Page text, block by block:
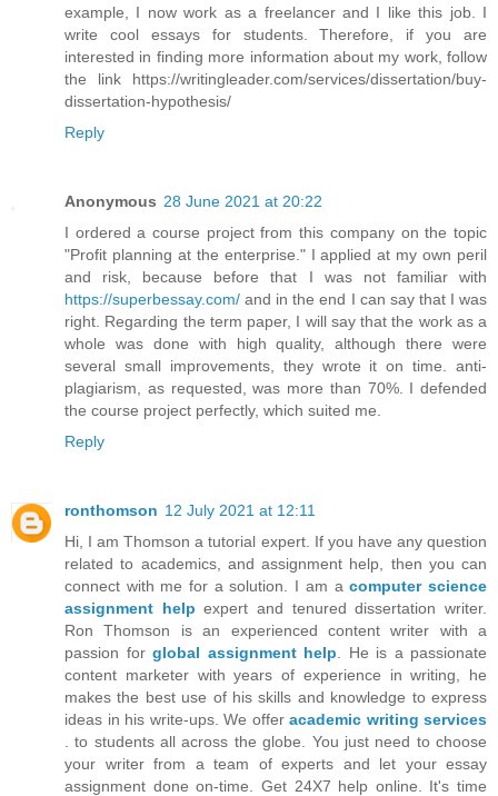
example, I now work as a freelancer and I like this job. I
write cool essays for students. Therefore, if you are
interested in finding more information about my work, follow
the link https://writingleader.com/services/dissertation/buy-
dissertation-hypothesis/
Reply
Anonymous 28 June 2021 at 20:22
I ordered a course project from this company on the topic
"Profit planning at the enterprise." I applied at my own peril
and risk, because before that I was not familiar with
https://superbessay.com/ and in the end I can say that I was
right. Regarding the term paper, I will say that the work as a
whole was done with high quality, although there were
several small improvements, they wrote it on time. anti-
plagiarism, as requested, was more than 70%. I defended
the course project perfectly, which suited me.
Reply
ronthomson 12 July 2021 at 12:11
Hi, I am Thomson a tutorial expert. If you have any question
related to academics, and assignment help, then you can
connect with me for a solution. I am acomputer science
assignment help expert and tenured dissertation writer.
Ron Thomson is an experienced content writer with a
passion for global assignment help . He is a passionate
content marketer with years of experience in writing, he
makes the best use of his skills and knowledge to express
ideas in his write-ups. We offer academic writing services
. to students all across the globe. You just need to choose
your writer from a team of experts and let your essay
assignment done on-time. Get 24X7 help online. It's time